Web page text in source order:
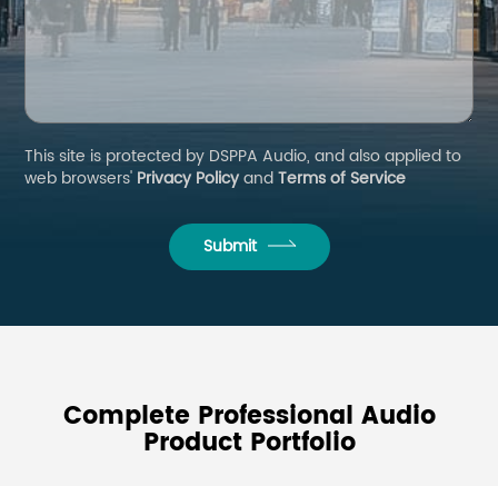
This site is protected by DSPPA Audio, and also applied to
web browsers' Privacy PolicyandTerms of Service
Submit
Complete Professional Audio
Product Portfolio